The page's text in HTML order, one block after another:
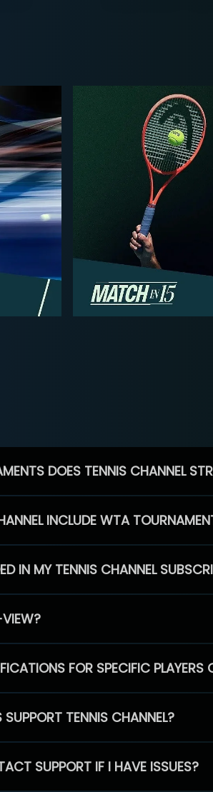
DOES TENNIS CHANNEL
INCLUDE WTA
IN MY TENNIS CHANNEL
FOR SPECIFIC PLAYERS
TENNIS CHANNEL?
SUPPORT IF I HAVE ISSUES?